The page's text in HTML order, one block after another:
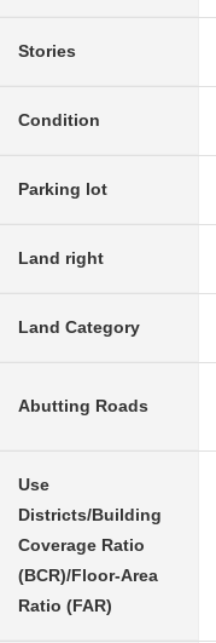
Stories
Condition
Parking lot
Land right
Land Category
Abutting Roads
Use
Districts/Building
Coverage Ratio
(BCR)/Floor-Area
Ratio (FAR)